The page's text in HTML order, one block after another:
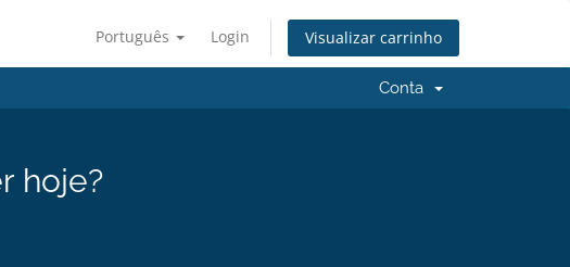
Português Login Visualizar carrinho
Conta
hoje?